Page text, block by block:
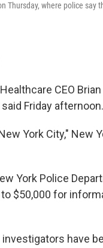
Thursday, where police say
CEO
Friday afternoon.
York City," New
York Police
$50,000 for
have